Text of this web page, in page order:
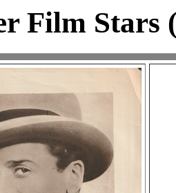
Film Stars